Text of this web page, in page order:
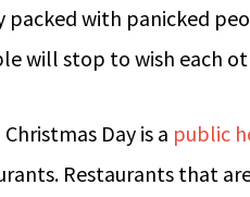
packed with panicked
will stop to wish each
Day is a public
Restaurants that